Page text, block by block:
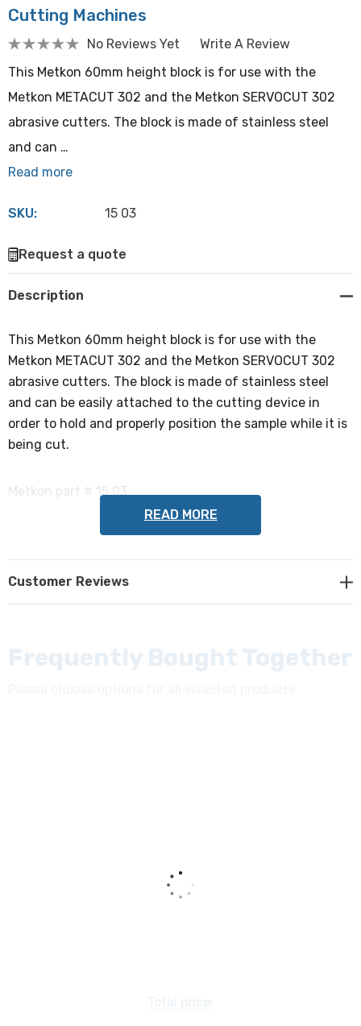
Cutting Machines
No Reviews Yet
Write A Review
This Metkon 60mm height block is for use with the
Metkon METACUT 302 and the Metkon SERVOCUT 302
abrasive cutters. The block is made of stainless steel
and can …
Read more
SKU: 15 03
Hurry
up!
Current
Request a quote
Description
This Metkon 60mm height block is for use with the
Metkon METACUT 302 and the Metkon SERVOCUT 302
abrasive cutters. The block is made of stainless steel
and can be easily attached to the cutting device in
order to hold and properly position the sample while it is
being cut.
Metkon part # 15 03
NOTE: This item is not returnable.
READ MORE
Customer Reviews